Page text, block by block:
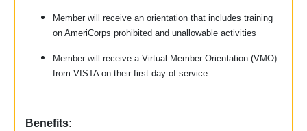
Member will receive an orientation that includes training
on AmeriCorps prohibited and unallowable activities
Member will receive a Virtual Member Orientation (VMO)
from VISTA on their first day of service
Benefits: